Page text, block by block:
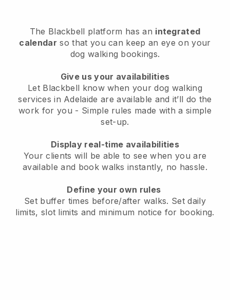
The Blackbell platform has an integrated
calendar so that you can keep an eye on your
dog walking bookings.
Give us your availabilities
Let Blackbell know when your dog walking
services in Adelaide are available and it’ll do the
work for you - Simple rules made with a simple
set-up.
Display real-time availabilities
Your clients will be able to see when you are
availableand book walks instantly, no hassle.
Define your own rules
Set buffer times before/after walks. Set daily
limits, slot limits and minimum notice for booking.